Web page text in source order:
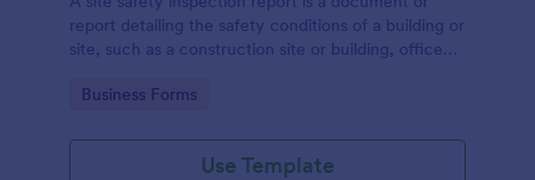
report detailing the safety conditions of a building or
site, such as a construction site or building, office
Go to Category:
Business Forms
Use Template